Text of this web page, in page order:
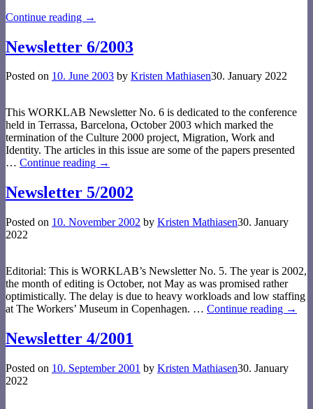
Continue reading →
Newsletter 6/2003
Posted on 10. June 2003 by Kristen Mathiasen30. January 2022
This WORKLAB Newsletter No. 6 is dedicated to the conference
held in Terrassa, Barcelona, October 2003 which marked the
termination of the Culture 2000 project, Migration, Work and
Identity. The articles in this issue are some of the papers presented
… Continue reading →
Newsletter 5/2002
Posted on 10. November 2002 by Kristen Mathiasen30. January
2022
Editorial: This is WORKLAB’s Newsletter No. 5. The year is 2002,
the month of editing is October, not May as was promised rather
optimistically. The delay is due to heavy workloads and low staffing
at The Workers’ Museum in Copenha­gen. … Continue reading →
Newsletter 4/2001
Posted on 10. September 2001 by Kristen Mathiasen30. January
2022